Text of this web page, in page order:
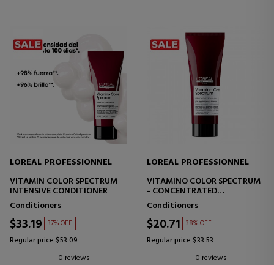
LOREAL PROFESSIONNEL
VITAMIN COLOR SPECTRUM
INTENSIVE CONDITIONER
Conditioners
$33.19 37% OFF
Regular price $53.09
0 reviews
LOREAL PROFESSIONNEL
VITAMINO COLOR SPECTRUM
- CONCENTRATED
CONDITIONER FOR COLOR-
TREATED HAIR
Conditioners
$20.71 38% OFF
Regular price $33.53
0 reviews